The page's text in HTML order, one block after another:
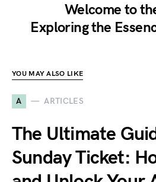
Welcome to
Exploring the
YOU MAY ALSO LIKE
A ARTICLES
The Ultimate
Sunday Ticket: